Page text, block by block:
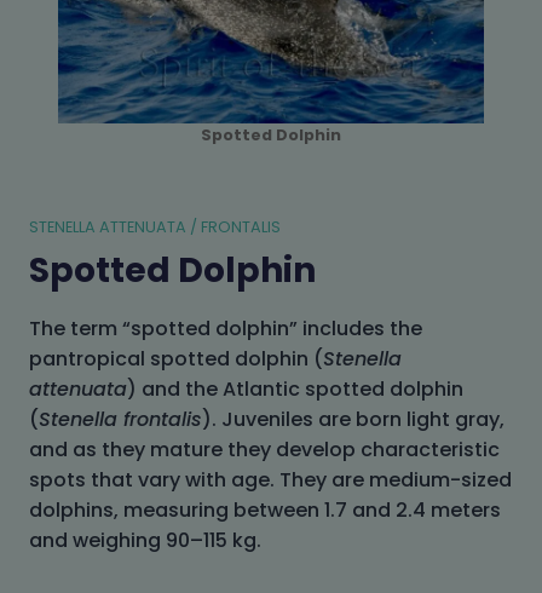
Spotted Dolphin
STENELLA ATTENUATA / FRONTALIS
Spotted Dolphin
The term “spotted dolphin” includes the
pantropical spotted dolphin (Stenella
attenuata) and the Atlantic spotted dolphin
(Stenella frontalis). Juveniles are born light gray,
and as they mature they develop characteristic
spots that vary with age. They are medium-sized
dolphins, measuring between 1.7 and 2.4 meters
and weighing 90–115 kg.